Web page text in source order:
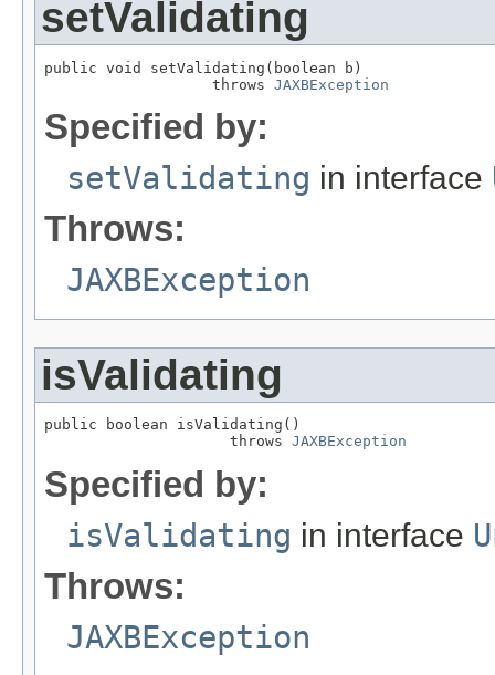
setValidating
public void setValidating(boolean b)
                   throws
JAXBException
Specified by:
setValidating in interface
Throws:
JAXBException
isValidating
public boolean isValidating()
                     throws
JAXBException
Specified by:
isValidating in interface
Throws:
JAXBException